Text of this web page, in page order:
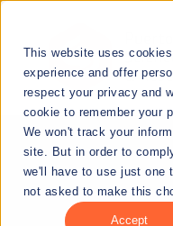
This website uses
experience and offer
respect your privacy and
cookie to remember your
We won't track your
site. But in order to
we'll have to use just one
not asked to make this
Accept
content
RESEARCH
ENTREPRENEURSHIP